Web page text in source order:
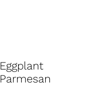
Eggplant
Parmesan